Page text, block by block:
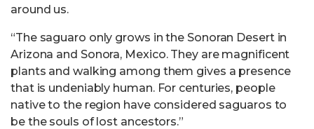
around us.
“The saguaro only grows in the Sonoran Desert in
Arizona and Sonora, Mexico. They are magnificent
plants and walking among them gives a presence
that is undeniably human. For centuries, people
native to the region have considered saguaros to
be the souls of lost ancestors.”